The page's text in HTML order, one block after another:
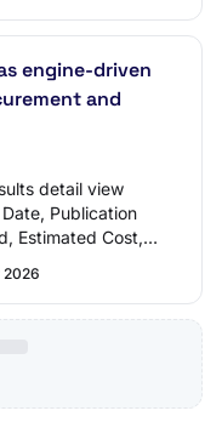
engine-driven
and
detail view
Publication
Estimated Cost,
2026